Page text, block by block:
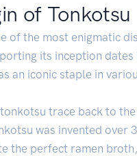
of Tonkotsu
of the most enigmatic
its inception dates
an iconic staple in
trace back to
was invented over
the perfect ramen